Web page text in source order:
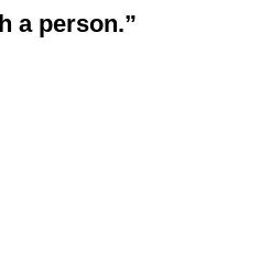
a person.”